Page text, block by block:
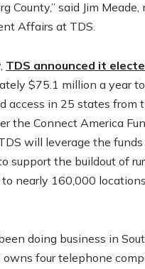
County,” said Jim
Affairs at TDS.
TDS announced it
$75.1 million a year
access in 25 states from
the Connect America
will leverage the
support the buildout of
nearly 160,000
doing business in
owns four telephone